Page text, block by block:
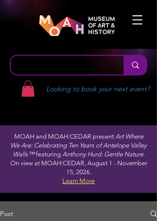
Looking to book your next event?
MOAH and MOAH:CEDAR present Art Where
We Are: Celebrating Ten Years of Antelope Valley
Walls™featuring Anthony Hurd: Gentle Nature.
On view at MOAH:CEDAR, August 1 - November
15, 2026.
Learn More
Post